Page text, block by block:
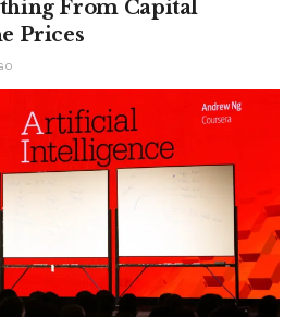
From Capital
Prices